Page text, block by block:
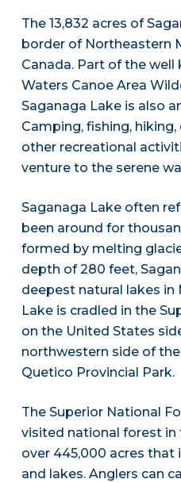
The 13,832 acres of
border of Northeastern
Canada. Part of the well
Waters Canoe Area
Saganaga Lake is also
Camping, fishing,
other recreational
venture to the serene
Saganaga Lake often
been around for
formed by melting
depth of 280 feet,
deepest natural lakes in
Lake is cradled in the
on the United States
northwestern side of
Quetico Provincial Park.
The Superior National
visited national forest in
over 445,000 acres that
and lakes. Anglers can